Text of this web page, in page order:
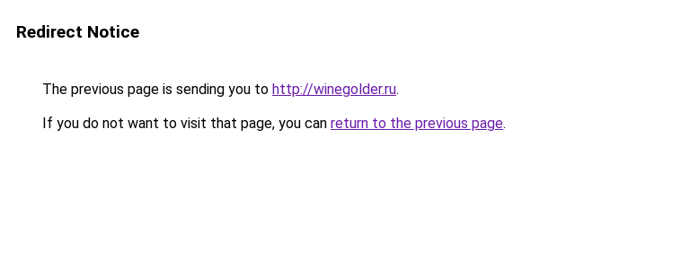
Redirect Notice
The previous page is sending you to http://winegolder.ru.
If you do not want to visit that page, you can return to the previous page.